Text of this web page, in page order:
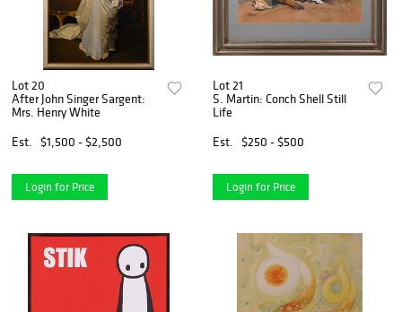
Lot 20
After John Singer Sargent:
Mrs. Henry White
Est.
$1,500 - $2,500
Login for Price
Lot 21
S. Martin: Conch Shell Still
Life
Est.
$250 - $500
Login for Price